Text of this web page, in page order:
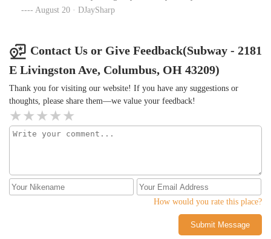
August 20 · DJaySharp
Contact Us or Give Feedback(Subway - 2181
E Livingston Ave, Columbus, OH 43209)
Thank you for visiting our website! If you have any suggestions or
thoughts, please share them—we value your feedback!
How would you rate this place?
Submit Message